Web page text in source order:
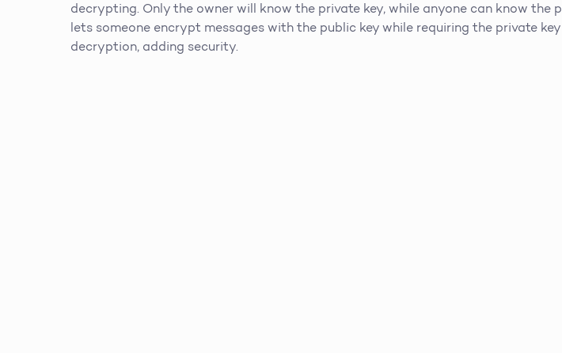
decrypting. Only the owner will know the private key, while anyone can know the
lets someone encrypt messages with the public key while requiring the private
decryption, adding security.